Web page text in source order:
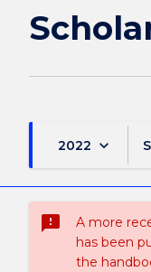
2022 keyboard_arrow_down
sms_failed
A more
has been
the